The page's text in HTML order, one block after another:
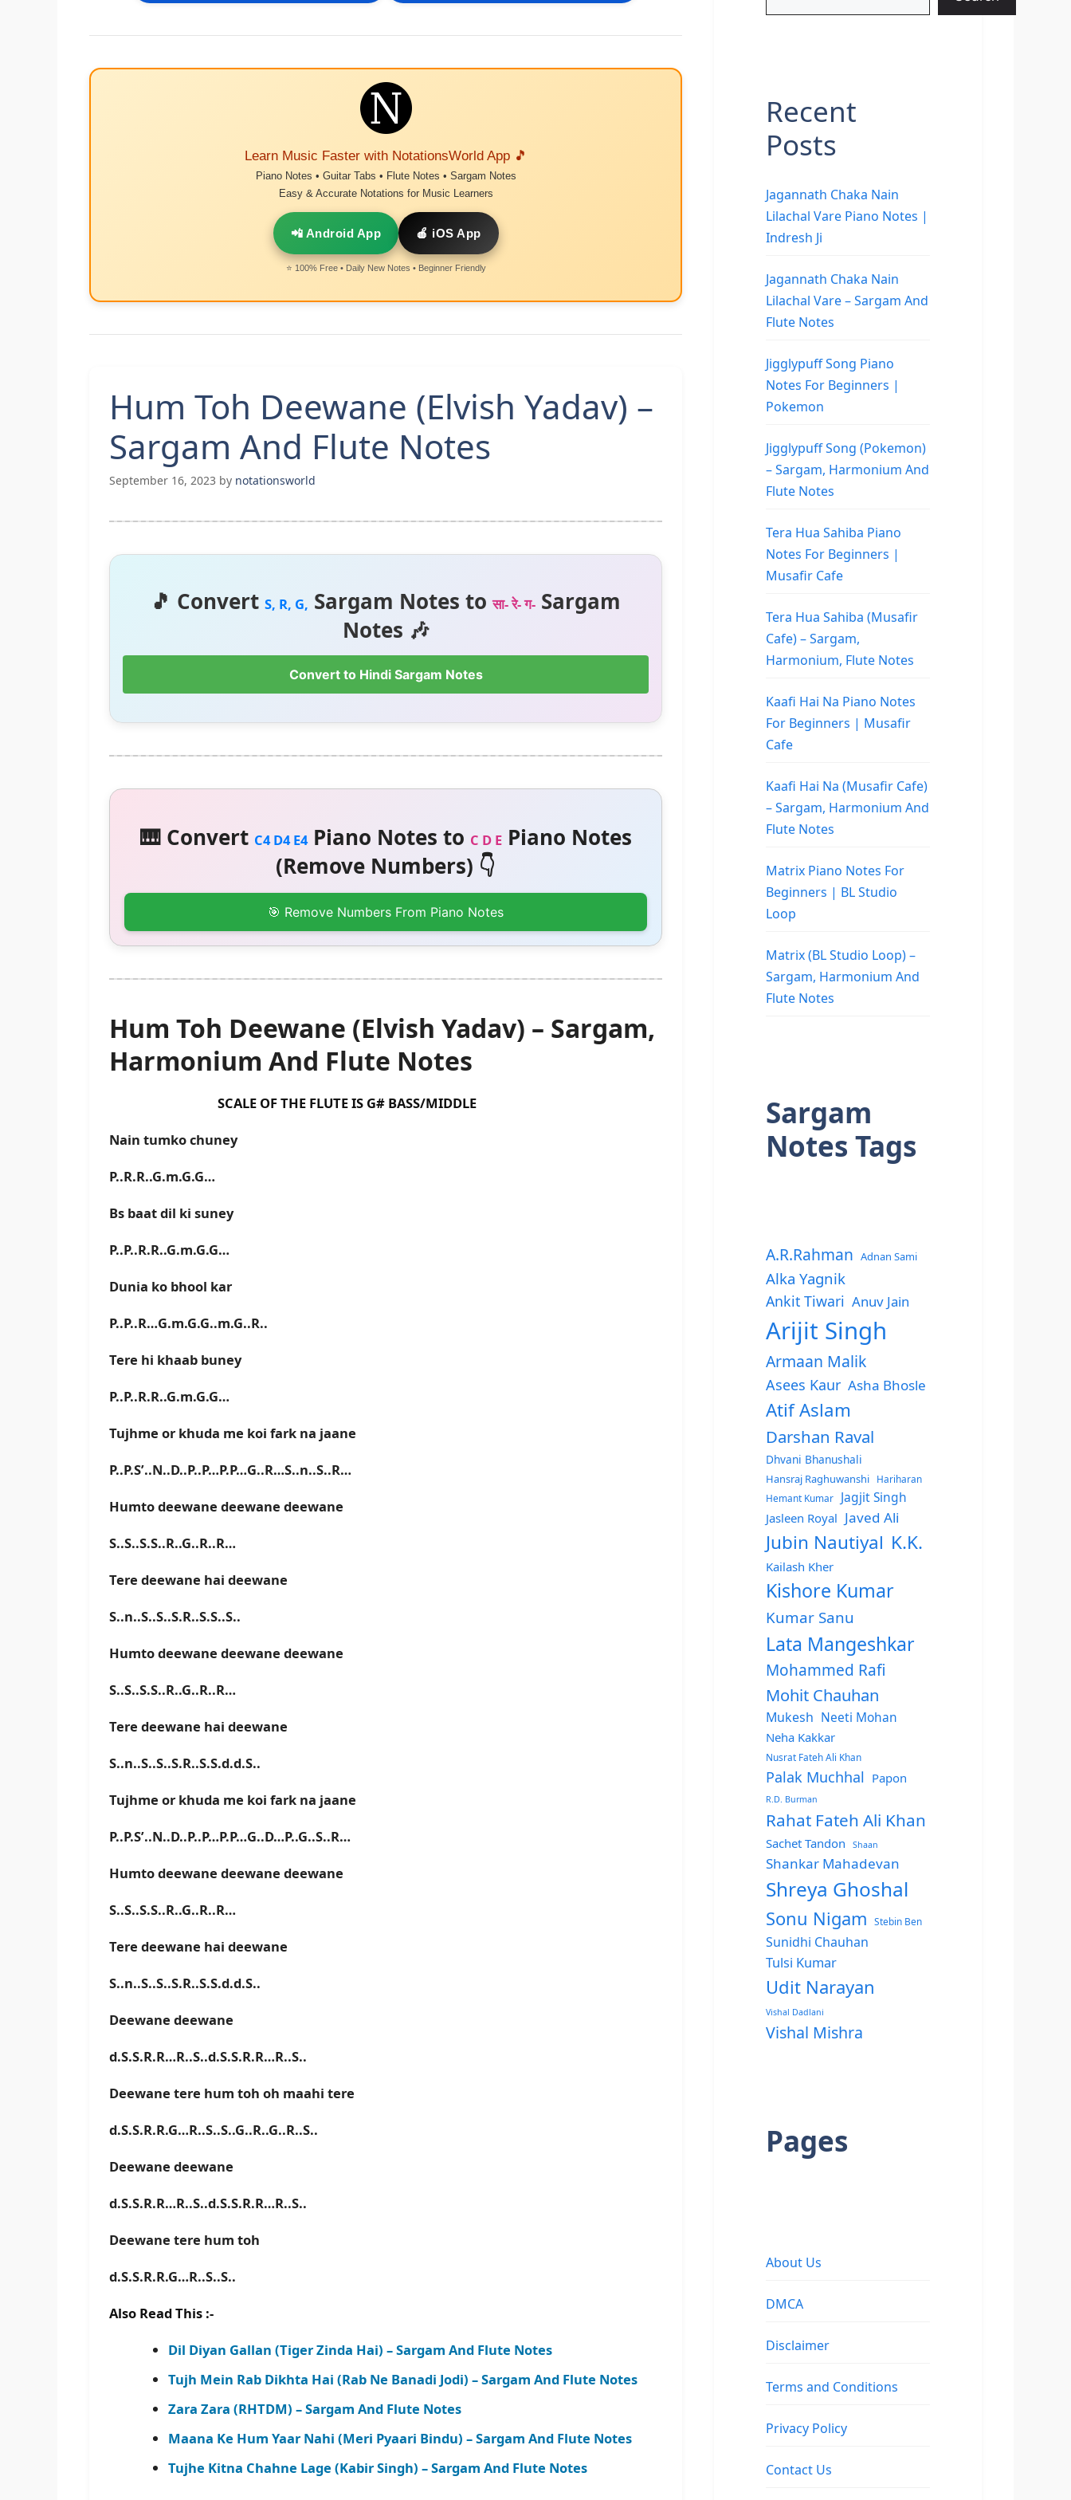
Learn Music Faster with NotationsWorld App 🎵
Piano Notes • Guitar Tabs • Flute Notes • Sargam Notes
Easy & Accurate Notations for Music Learners
📲 Android App 🍎 iOS App
⭐ 100% Free • Daily New Notes • Beginner Friendly
Hum Toh Deewane (Elvish Yadav) –
Sargam And Flute Notes
September 16, 2023 by notationsworld
🎵 Convert S, R, G, Sargam Notes toसा- रे- ग- Sargam
Notes 🎶
Convert to Hindi Sargam Notes
🎹 Convert C4 D4 E4Piano Notes to C D EPiano Notes
(Remove Numbers) 👇
🎯 Remove Numbers From Piano Notes
Hum Toh Deewane (Elvish Yadav) – Sargam,
Harmonium And Flute Notes
SCALE OF THE FLUTE IS G# BASS/MIDDLE
Nain tumko chuney
P..R.R..G.m.G.G…
Bs baat dil ki suney
P..P..R.R..G.m.G.G…
Dunia ko bhool kar
P..P..R…G.m.G.G..m.G..R..
Tere hi khaab buney
P..P..R.R..G.m.G.G…
Tujhme or khuda me koi fark na jaane
P..P.S’..N..D..P..P…P.P…G..R…S..n..S..R…
Humto deewane deewane deewane
S..S..S.S..R..G..R..R…
Tere deewane hai deewane
S..n..S..S..S.R..S.S..S..
Humto deewane deewane deewane
S..S..S.S..R..G..R..R…
Tere deewane hai deewane
S..n..S..S..S.R..S.S.d.d.S..
Tujhme or khuda me koi fark na jaane
P..P.S’..N..D..P..P…P.P…G..D…P..G..S..R…
Humto deewane deewane deewane
S..S..S.S..R..G..R..R…
Tere deewane hai deewane
S..n..S..S..S.R..S.S.d.d.S..
Deewane deewane
d.S.S.R.R…R..S..d.S.S.R.R…R..S..
Deewane tere hum toh oh maahi tere
d.S.S.R.R.G…R..S..S..G..R..G..R..S..
Deewane deewane
d.S.S.R.R…R..S..d.S.S.R.R…R..S..
Deewane tere hum toh
d.S.S.R.R.G…R..S..S..
Also Read This :-
Dil Diyan Gallan (Tiger Zinda Hai) – Sargam And Flute Notes
Tujh Mein Rab Dikhta Hai (Rab Ne Banadi Jodi) – Sargam And Flute Notes
Zara Zara (RHTDM) – Sargam And Flute Notes
Maana Ke Hum Yaar Nahi (Meri Pyaari Bindu) – Sargam And Flute Notes
Tujhe Kitna Chahne Lage (Kabir Singh) – Sargam And Flute Notes
Recent
Posts
Jagannath Chaka Nain
Lilachal Vare Piano Notes |
Indresh Ji
Jagannath Chaka Nain
Lilachal Vare – Sargam And
Flute Notes
Jigglypuff Song Piano
Notes For Beginners |
Pokemon
Jigglypuff Song (Pokemon)
– Sargam, Harmonium And
Flute Notes
Tera Hua Sahiba Piano
Notes For Beginners |
Musafir Cafe
Tera Hua Sahiba (Musafir
Cafe) – Sargam,
Harmonium, Flute Notes
Kaafi Hai Na Piano Notes
For Beginners | Musafir
Cafe
Kaafi Hai Na (Musafir Cafe)
– Sargam, Harmonium And
Flute Notes
Matrix Piano Notes For
Beginners | BL Studio
Loop
Matrix (BL Studio Loop) –
Sargam, Harmonium And
Flute Notes
Sargam
Notes Tags
A.R.Rahman Adnan Sami
Alka Yagnik
Ankit Tiwari Anuv Jain
Arijit Singh
Armaan Malik
Asees Kaur Asha Bhosle
Atif Aslam
Darshan Raval
Dhvani Bhanushali
Hansraj Raghuwanshi
Hariharan
Hemant Kumar
Jagjit Singh
Jasleen Royal Javed Ali
Jubin Nautiyal K.K.
Kailash Kher
Kishore Kumar
Kumar Sanu
Lata Mangeshkar
Mohammed Rafi
Mohit Chauhan
Mukesh Neeti Mohan
Neha Kakkar
Nusrat Fateh Ali Khan
Palak Muchhal Papon
R.D. Burman
Rahat Fateh Ali Khan
Sachet Tandon Shaan
Shankar Mahadevan
Shreya Ghoshal
Sonu Nigam Stebin Ben
Sunidhi Chauhan
Tulsi Kumar
Udit Narayan
Vishal Dadlani
Vishal Mishra
Pages
About Us
DMCA
Disclaimer
Terms and Conditions
Privacy Policy
Contact Us